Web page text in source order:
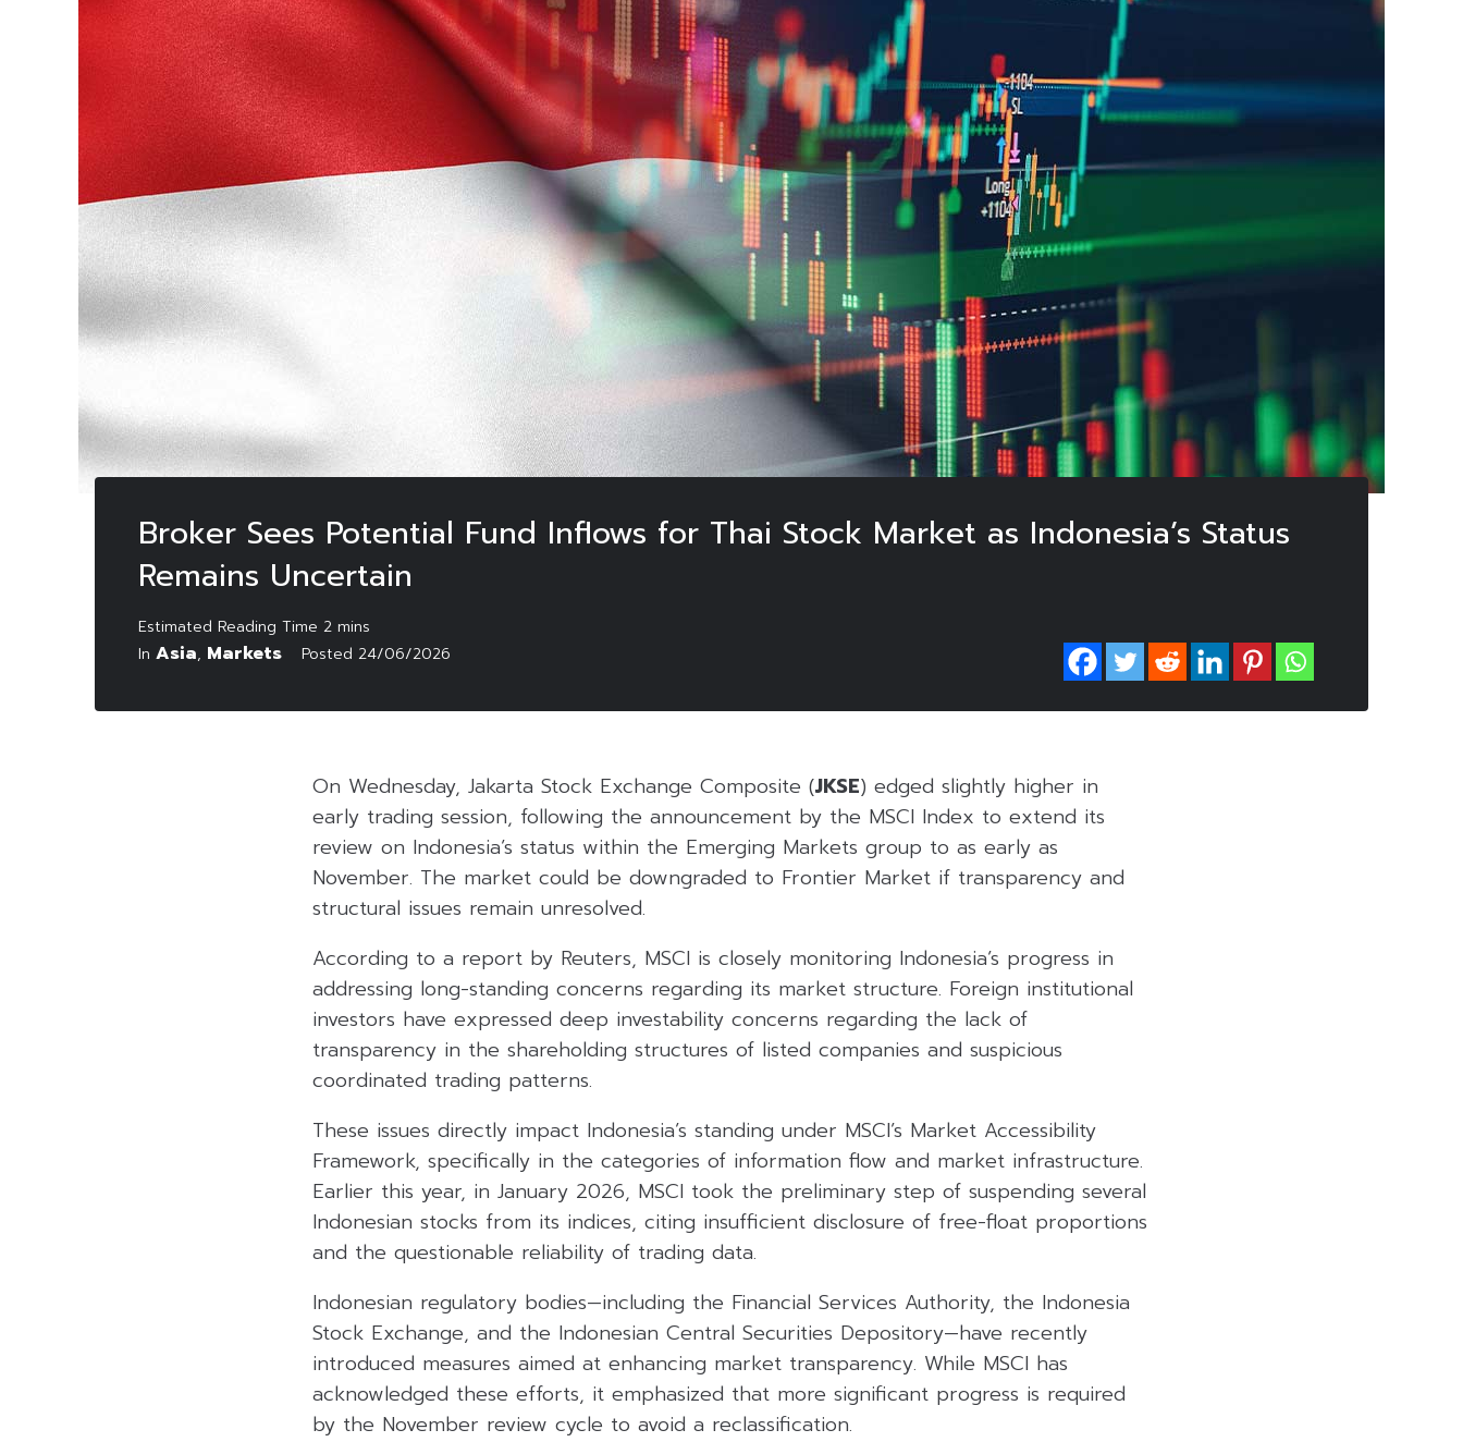
Broker Sees Potential Fund Inflows for Thai Stock Market as Indonesia’s Status
Remains Uncertain
In Asia, Markets Posted 24/06/2026
On Wednesday, Jakarta Stock Exchange Composite (JKSE) edged slightly higher in
early trading session, following the announcement by the MSCI Index to extend its
review on Indonesia’s status within the Emerging Markets group to as early as
November. The market could be downgraded to Frontier Market if transparency and
structural issues remain unresolved.
According to a report by Reuters, MSCI is closely monitoring Indonesia’s progress in
addressing long-standing concerns regarding its market structure. Foreign institutional
investors have expressed deep investability concerns regarding the lack of
transparency in the shareholding structures of listed companies and suspicious
coordinated trading patterns.
These issues directly impact Indonesia’s standing under MSCI’s Market Accessibility
Framework, specifically in the categories of information flow and market infrastructure.
Earlier this year, in January 2026, MSCI took the preliminary step of suspending several
Indonesian stocks from its indices, citing insufficient disclosure of free-float proportions
and the questionable reliability of trading data.
Indonesian regulatory bodies—including the Financial Services Authority, the Indonesia
Stock Exchange, and the Indonesian Central Securities Depository—have recently
introduced measures aimed at enhancing market transparency. While MSCI has
acknowledged these efforts, it emphasized that more significant progress is required
by the November review cycle to avoid a reclassification.